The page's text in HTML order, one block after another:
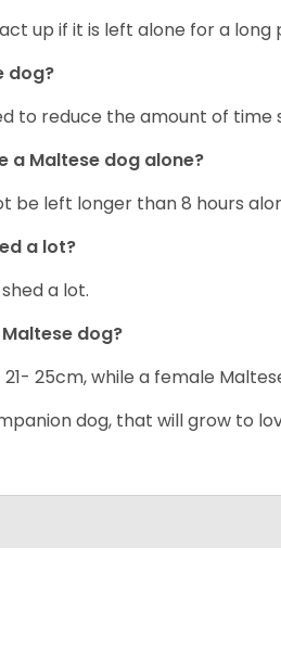
up if it is left alone for a long
dog?
to reduce the amount of time
a Maltese dog alone?
be left longer than 8 hours
a lot?
a lot.
dog?
25cm, while a female
dog, that will grow to